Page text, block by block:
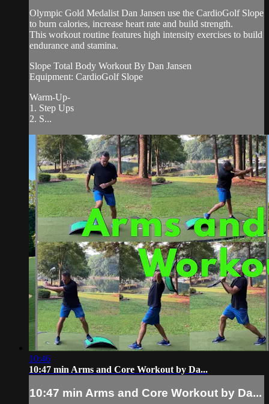
Olympic Gold Medalist Dan Jansen use the CardioGolf Slope
to burn calories, increase heart rate and build strength.
This workout routine features high intensity exercises to build
endurance and stamina.
Slope Total Body Workout By Dan Jansen
Equipment: CardioGolf Slope
Warm-Up-
1. Step Ups
2. S...
10:46
10:47 min Arms and Core Workout by Da...
10:47 min Arms and Core Workout by Da...